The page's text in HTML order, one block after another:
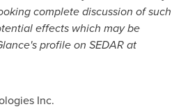
complete discussion of such
effects which may be
profile on SEDAR at
Inc.